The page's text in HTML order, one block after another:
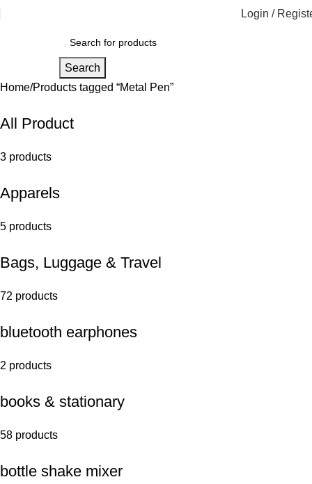
Login /
Search
Home Products tagged “Metal Pen”
All Product
3 products
Apparels
5 products
Bags, Luggage & Travel
72 products
bluetooth earphones
2 products
books & stationary
58 products
bottle shake mixer